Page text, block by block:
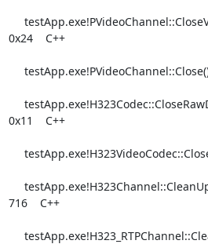
0x24    C++
0x11    C++
716    C++